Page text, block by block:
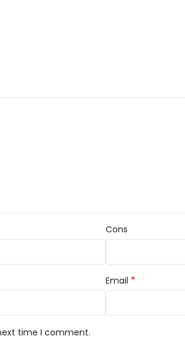
Cons
Email *
time I comment.